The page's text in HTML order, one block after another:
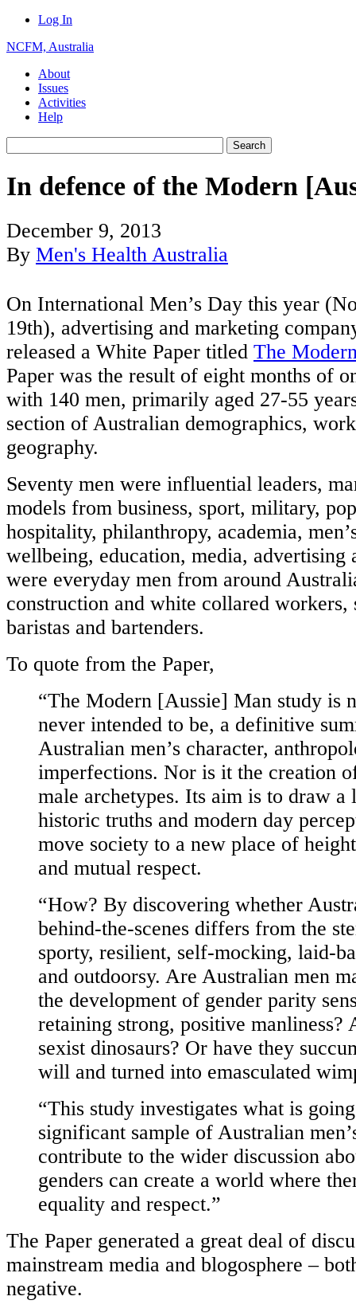
Log In
NCFM, Australia
About
Issues
Activities
Help
In defence of the Modern
December 9, 2013
By Men's Health Australia
On International Men’s Day this year
19th), advertising and marketing
released a White Paper titled The
Paper was the result of eight months of
with 140 men, primarily aged 27-55
section of Australian demographics,
geography.
Seventy men were influential leaders,
models from business, sport, military,
hospitality, philanthropy, academia,
wellbeing, education, media, advertising
were everyday men from around
construction and white collared workers,
baristas and bartenders.
To quote from the Paper,
“The Modern [Aussie] Man study is
never intended to be, a definitive
Australian men’s character,
imperfections. Nor is it the creation
male archetypes. Its aim is to draw a
historic truths and modern day
move society to a new place of
and mutual respect.
“How? By discovering whether
behind-the-scenes differs from the
sporty, resilient, self-mocking, laid-
and outdoorsy. Are Australian men
the development of gender parity
retaining strong, positive manliness?
sexist dinosaurs? Or have they
will and turned into emasculated
“This study investigates what is
significant sample of Australian
contribute to the wider discussion
genders can create a world where
equality and respect.”
The Paper generated a great deal of
mainstream media and blogosphere –
negative.